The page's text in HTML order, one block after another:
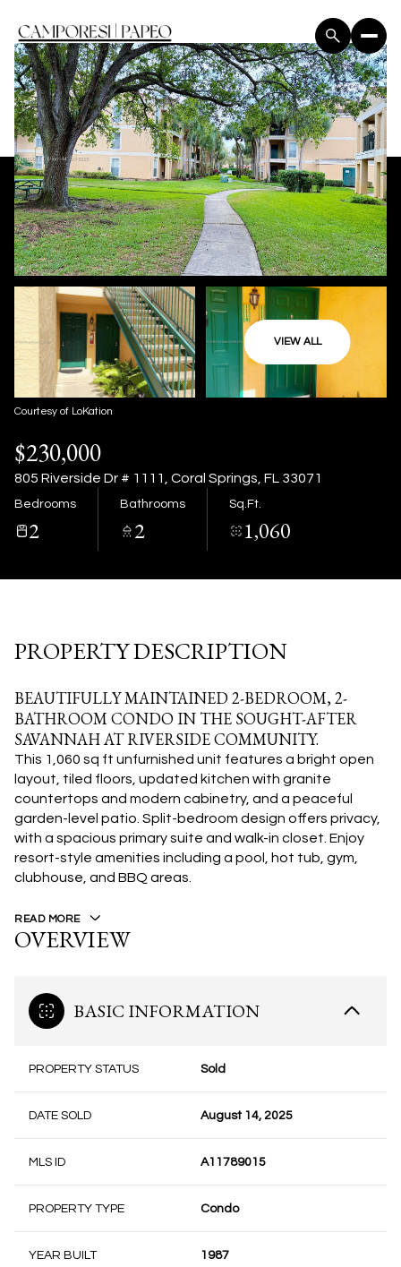
VIEW ALL
Courtesy of LoKation
$230,000
805 Riverside Dr # 1111, Coral Springs, FL 33071
Bedrooms
2
Bathrooms
2
Sq.Ft.
1,060
PROPERTY DESCRIPTION
BEAUTIFULLY MAINTAINED 2-BEDROOM, 2-
BATHROOM CONDO IN THE SOUGHT-AFTER
SAVANNAH AT RIVERSIDE COMMUNITY.
This 1,060 sq ft unfurnished unit features a bright open
layout, tiled floors, updated kitchen with granite
countertops and modern cabinetry, and a peaceful
garden-level patio. Split-bedroom design offers privacy,
with a spacious primary suite and walk-in closet. Enjoy
resort-style amenities including a pool, hot tub, gym,
clubhouse, and BBQ areas.
READ MORE
OVERVIEW
BASIC INFORMATION
PROPERTY STATUS Sold
DATE SOLD August 14, 2025
MLS ID A11789015
PROPERTY TYPE Condo
YEAR BUILT 1987
Saturday
08